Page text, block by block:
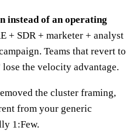
instead of an operating
+ SDR + marketer + analyst
Teams that revert to
the velocity advantage.
the cluster framing,
from your generic
1:Few.